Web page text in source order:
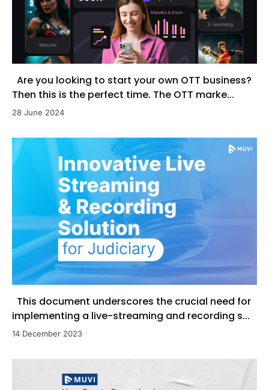
Are you looking to start your own OTT business?
Then this is the perfect time. The OTT marke...
28 June 2024
This document underscores the crucial need for
implementing a live-streaming and recording s...
14 December 2023